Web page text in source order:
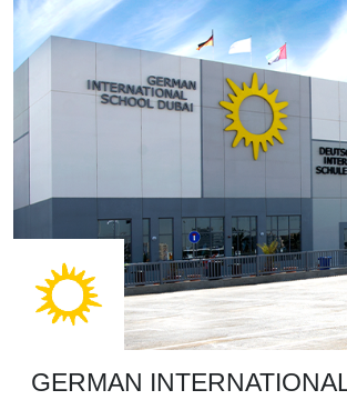
GERMAN